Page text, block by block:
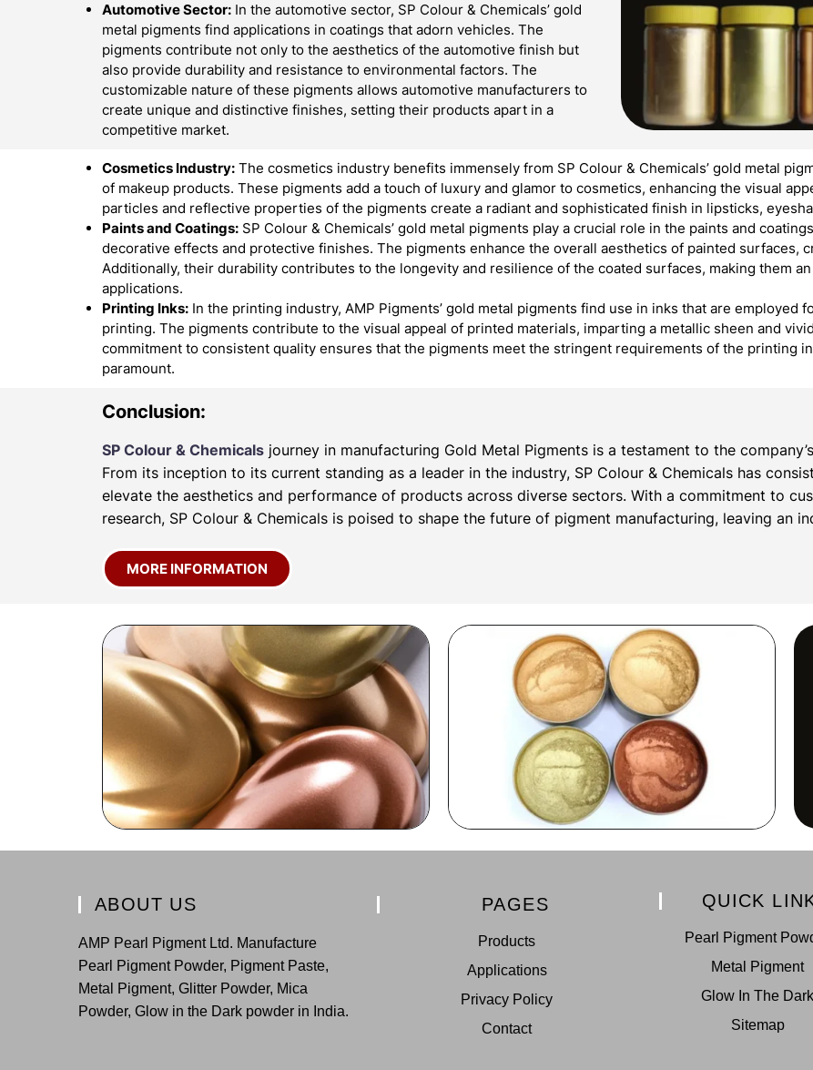
Automotive Sector: In the automotive sector, SP Colour & Chemicals’ gold
metal pigments find applications in coatings that adorn vehicles. The
pigments contribute not only to the aesthetics of the automotive finish but
also provide durability and resistance to environmental factors. The
customizable nature of these pigments allows automotive manufacturers to
create unique and distinctive finishes, setting their products apart in a
competitive market.
Cosmetics Industry: The cosmetics industry benefits immensely from SP Colour & Chemicals’ gold metal
of makeup products. These pigments add a touch of luxury and glamor to cosmetics, enhancing the visual
particles and reflective properties of the pigments create a radiant and sophisticated finish in lipsticks,
Paints and Coatings: SP Colour & Chemicals’ gold metal pigments play a crucial role in the paints and
decorative effects and protective finishes. The pigments enhance the overall aesthetics of painted surfaces,
Additionally, their durability contributes to the longevity and resilience of the coated surfaces, making them
applications.
Printing Inks: In the printing industry, AMP Pigments’ gold metal pigments find use in inks that are employed
printing. The pigments contribute to the visual appeal of printed materials, imparting a metallic sheen and
commitment to consistent quality ensures that the pigments meet the stringent requirements of the printing
paramount.
Conclusion:
SP Colour & Chemicals journey in manufacturing Gold Metal Pigments is a testament to the
From its inception to its current standing as a leader in the industry, SP Colour & Chemicals has
elevate the aesthetics and performance of products across diverse sectors. With a commitment to
research, SP Colour & Chemicals is poised to shape the future of pigment manufacturing, leaving an
MORE INFORMATION
ABOUT US
AMP Pearl Pigment Ltd. Manufacture
Pearl Pigment Powder, Pigment Paste,
Metal Pigment, Glitter Powder, Mica
Powder, Glow in the Dark powder in India.
PAGES
Products
Applications
Privacy Policy
Contact
QUICK
Pearl Pigment
Metal Pigment
Glow In The Dark
Sitemap